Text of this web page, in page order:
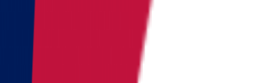
Get a quote